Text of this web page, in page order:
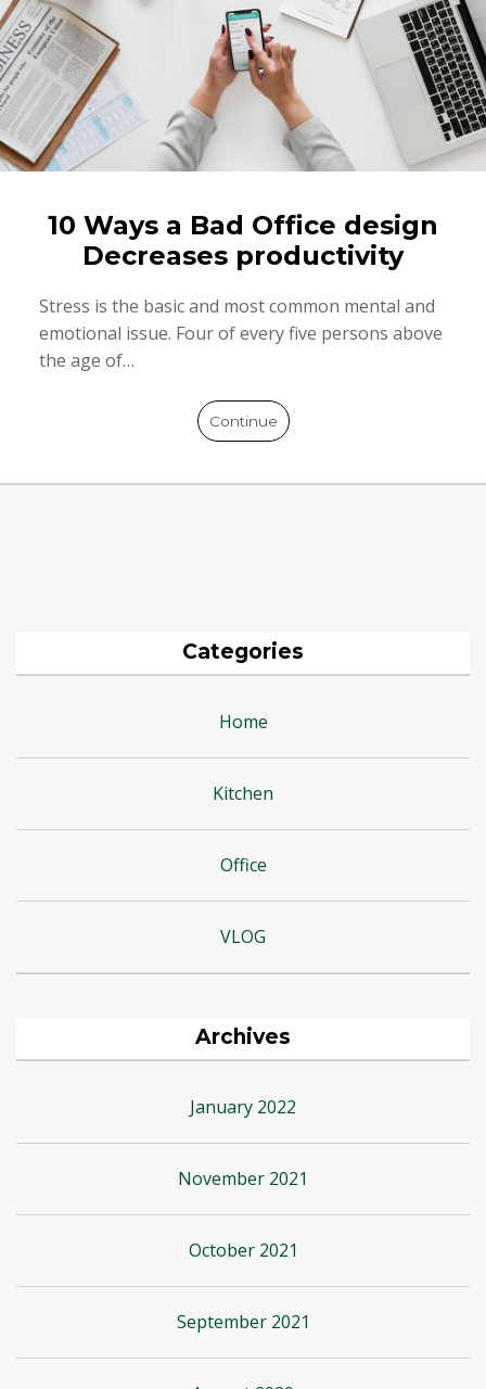
10 Ways a Bad Office design
Decreases productivity
Stress is the basic and most common mental and
emotional issue. Four of every five persons above
the age of…
Continue
Categories
Home
Kitchen
Office
VLOG
Archives
January 2022
November 2021
October 2021
September 2021